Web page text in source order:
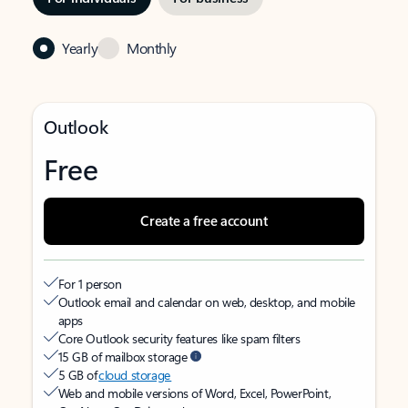
Yearly Monthly
Outlook
Free
Create a free account
For 1 person
Outlook email and calendar on web, desktop, and mobile
apps
Core Outlook security features like spam filters
15 GB of mailbox storage
5 GB ofcloud storage
Web and mobile versions of Word, Excel, PowerPoint,